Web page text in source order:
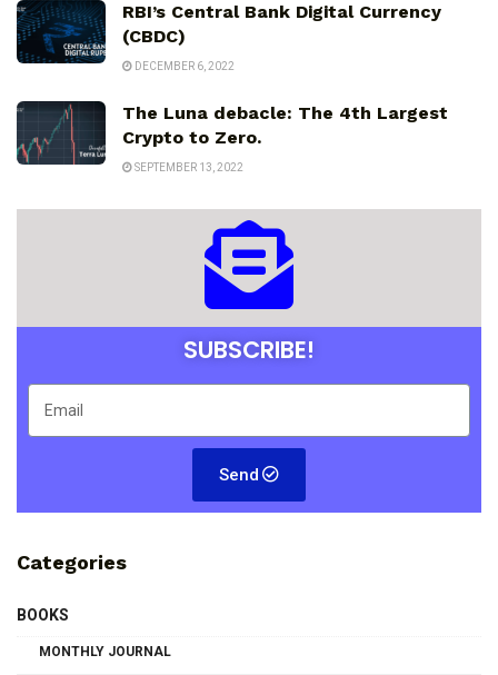
RBI’s Central Bank Digital Currency
(CBDC)
DECEMBER 6, 2022
The Luna debacle: The 4th Largest
Crypto to Zero.
SEPTEMBER 13, 2022
SUBSCRIBE!
Send
Categories
BOOKS
MONTHLY JOURNAL